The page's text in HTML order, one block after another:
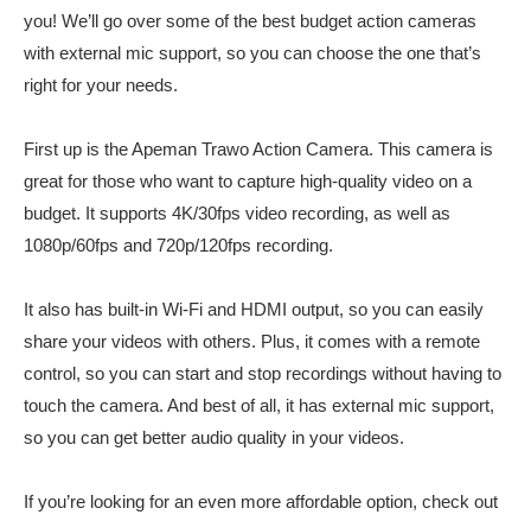
you! We’ll go over some of the best budget action cameras
with external mic support, so you can choose the one that’s
right for your needs.
First up is the Apeman Trawo Action Camera. This camera is
great for those who want to capture high-quality video on a
budget. It supports 4K/30fps video recording, as well as
1080p/60fps and 720p/120fps recording.
It also has built-in Wi-Fi and HDMI output, so you can easily
share your videos with others. Plus, it comes with a remote
control, so you can start and stop recordings without having to
touch the camera. And best of all, it has external mic support,
so you can get better audio quality in your videos.
If you’re looking for an even more affordable option, check out